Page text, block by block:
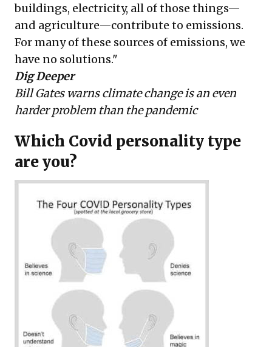
buildings, electricity, all of those things—
and agriculture—contribute to emissions.
For many of these sources of emissions, we
have no solutions."
Dig Deeper
Bill Gates warns climate change is an even
harder problem than the pandemic
Which Covid personality type
are you?